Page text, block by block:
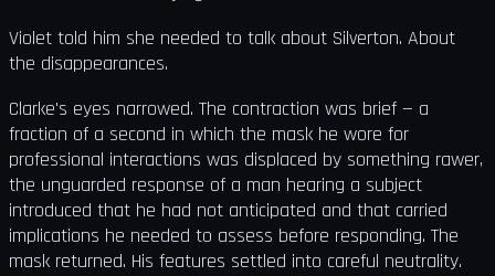
Violet told him she needed to talk about Silverton. About
the disappearances.
Clarke's eyes narrowed. The contraction was brief — a
fraction of a second in which the mask he wore for
professional interactions was displaced by something rawer,
the unguarded response of a man hearing a subject
introduced that he had not anticipated and that carried
implications he needed to assess before responding. The
mask returned. His features settled into careful neutrality.